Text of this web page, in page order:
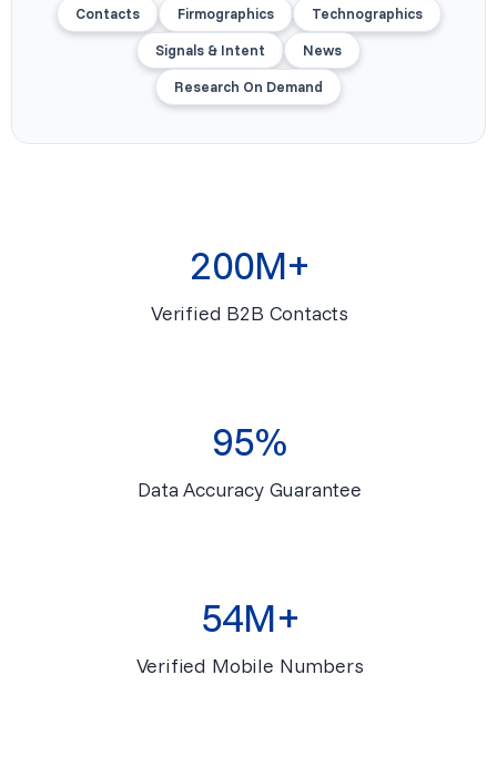
Contacts Firmographics Technographics
Signals & Intent News
Research On Demand
200M+
Verified B2B Contacts
95%
Data Accuracy Guarantee
54M+
Verified Mobile Numbers